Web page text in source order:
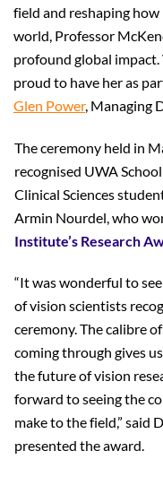
field and reshaping
world, Professor
profound global
proud to have her as
Glen Power, Managing
The ceremony held in
recognised UWA
Clinical Sciences
Armin Nourdel, who
Institute’s Research
“It was wonderful to
of vision scientists
ceremony. The calibre
coming through gives
the future of vision
forward to seeing the
make to the field,” said
presented the award.